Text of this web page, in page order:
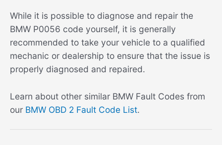
While it is possible to diagnose and repair the
BMW P0056 code yourself, it is generally
recommended to take your vehicle to a qualified
mechanic or dealership to ensure that the issue is
properly diagnosed and repaired.
Learn about other similar BMW Fault Codes from
our BMW OBD 2 Fault Code List.